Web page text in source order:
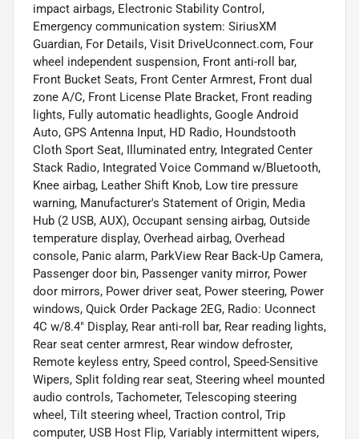
impact airbags, Electronic Stability Control,
Emergency communication system: SiriusXM
Guardian, For Details, Visit DriveUconnect.com, Four
wheel independent suspension, Front anti-roll bar,
Front Bucket Seats, Front Center Armrest, Front dual
zone A/C, Front License Plate Bracket, Front reading
lights, Fully automatic headlights, Google Android
Auto, GPS Antenna Input, HD Radio, Houndstooth
Cloth Sport Seat, Illuminated entry, Integrated Center
Stack Radio, Integrated Voice Command w/Bluetooth,
Knee airbag, Leather Shift Knob, Low tire pressure
warning, Manufacturer's Statement of Origin, Media
Hub (2 USB, AUX), Occupant sensing airbag, Outside
temperature display, Overhead airbag, Overhead
console, Panic alarm, ParkView Rear Back-Up Camera,
Passenger door bin, Passenger vanity mirror, Power
door mirrors, Power driver seat, Power steering, Power
windows, Quick Order Package 2EG, Radio: Uconnect
4C w/8.4" Display, Rear anti-roll bar, Rear reading lights,
Rear seat center armrest, Rear window defroster,
Remote keyless entry, Speed control, Speed-Sensitive
Wipers, Split folding rear seat, Steering wheel mounted
audio controls, Tachometer, Telescoping steering
wheel, Tilt steering wheel, Traction control, Trip
computer, USB Host Flip, Variably intermittent wipers,